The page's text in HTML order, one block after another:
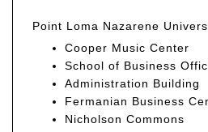
Point Loma Nazarene
Cooper Music Center
School of Business
Administration Building
Fermanian Business
Nicholson Commons